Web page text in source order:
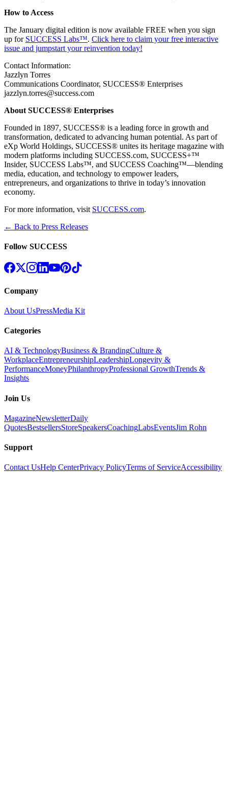
How to Access
The January digital edition is now available FREE when you sign
up for SUCCESS Labs™. Click here to claim your free interactive
issue and jumpstart your reinvention today!
Contact Information:
Jazzlyn Torres
Communications Coordinator, SUCCESS® Enterprises
jazzlyn.torres@success.com
About SUCCESS® Enterprises
Founded in 1897, SUCCESS® is a leading force in growth and
transformation, dedicated to advancing human potential. As part of
eXp World Holdings, SUCCESS® unites its heritage magazine with
modern platforms including SUCCESS.com, SUCCESS+™
Insider, SUCCESS Labs™, and SUCCESS Coaching™—blending
media, education, and technology to empower leaders,
entrepreneurs, and organizations to thrive in today’s innovation
economy.
For more information, visit SUCCESS.com.
← Back to Press Releases
Follow SUCCESS
Company
About UsPressMedia Kit
Categories
AI & TechnologyBusiness & BrandingCulture &
WorkplaceEntrepreneurshipLeadershipLongevity &
PerformanceMoneyPhilanthropyProfessional GrowthTrends &
Insights
Join Us
MagazineNewsletterDaily
QuotesBestsellersStoreSpeakersCoachingLabsEventsJim Rohn
Support
Contact UsHelp CenterPrivacy PolicyTerms of ServiceAccessibility